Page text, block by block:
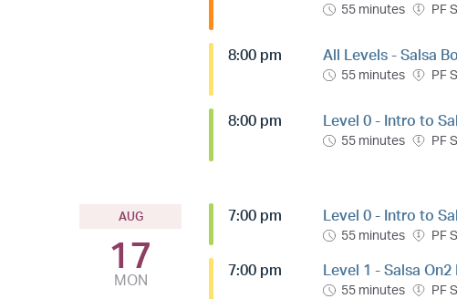
55 minutes PF
8:00 pm All Levels - Salsa
55 minutes PF
8:00 pm Level 0 - Intro to
55 minutes PF
AUG
17
MON
7:00 pm Level 0 - Intro to
55 minutes PF
7:00 pm Level 1 - Salsa
55 minutes PF